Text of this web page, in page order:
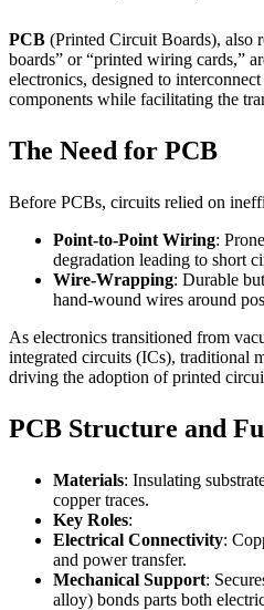
PCB (Printed Circuit Boards), also
boards” or “printed wiring cards,”
electronics, designed to
components while facilitating the
The Need for PCB
Before PCBs, circuits relied on
Point-to-Point Wiring:
degradation leading to short
Wire-Wrapping: Durable
hand-wound wires around
As electronics transitioned from
integrated circuits (ICs), traditional
driving the adoption of printed
PCB Structure and
Materials: Insulating
copper traces.
Key Roles:
Electrical Connectivity:
and power transfer.
Mechanical Support:
alloy) bonds parts both